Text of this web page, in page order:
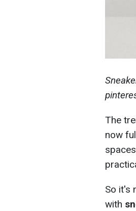
The
now
So it's
with